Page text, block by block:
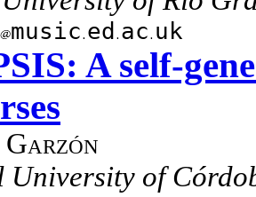
music ed ac uk
A self-
University of